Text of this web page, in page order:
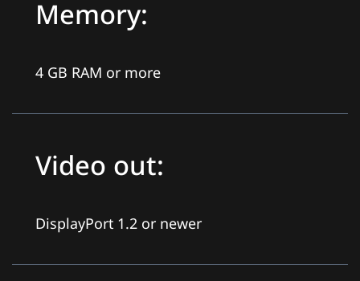
Memory:
4 GB RAM or more
Video out:
DisplayPort 1.2 or newer